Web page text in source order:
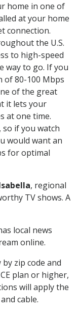
home in one of
at your home
connection.
the U.S.
to high-speed
way to go. If you
of 80-100 Mbps
of the great
it lets your
at one time.
so if you watch
would want an
for optimal
, regional
TV shows. A
local news
online.
zip code and
plan or higher,
will apply the
cable.